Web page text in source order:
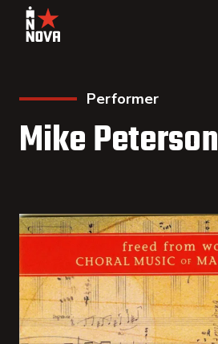
Performer
Mike Peterson